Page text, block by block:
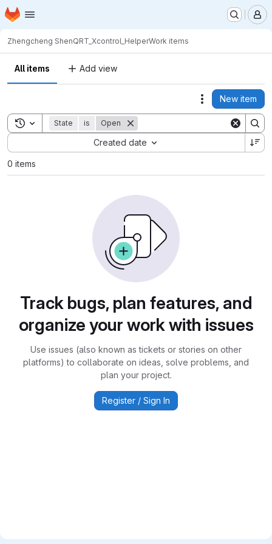
Skip to main content
Homepage
Zhengcheng ShenQRT_Xcontrol_HelperWork items
All items Add view
Actions
New item
Toggle search history
State is Open
Created date
Sort by:
0 items
Track bugs, plan features, and
organize your work with issues
Use issues (also known as tickets or stories on other
platforms) to collaborate on ideas, solve problems, and
plan your project.
Register / Sign In